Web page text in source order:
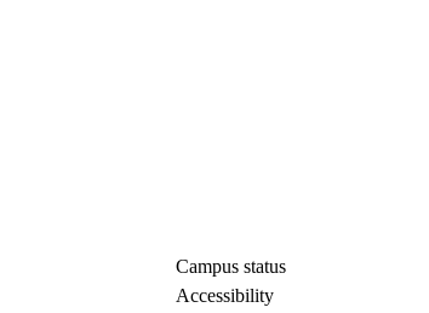
Campus status
Accessibility